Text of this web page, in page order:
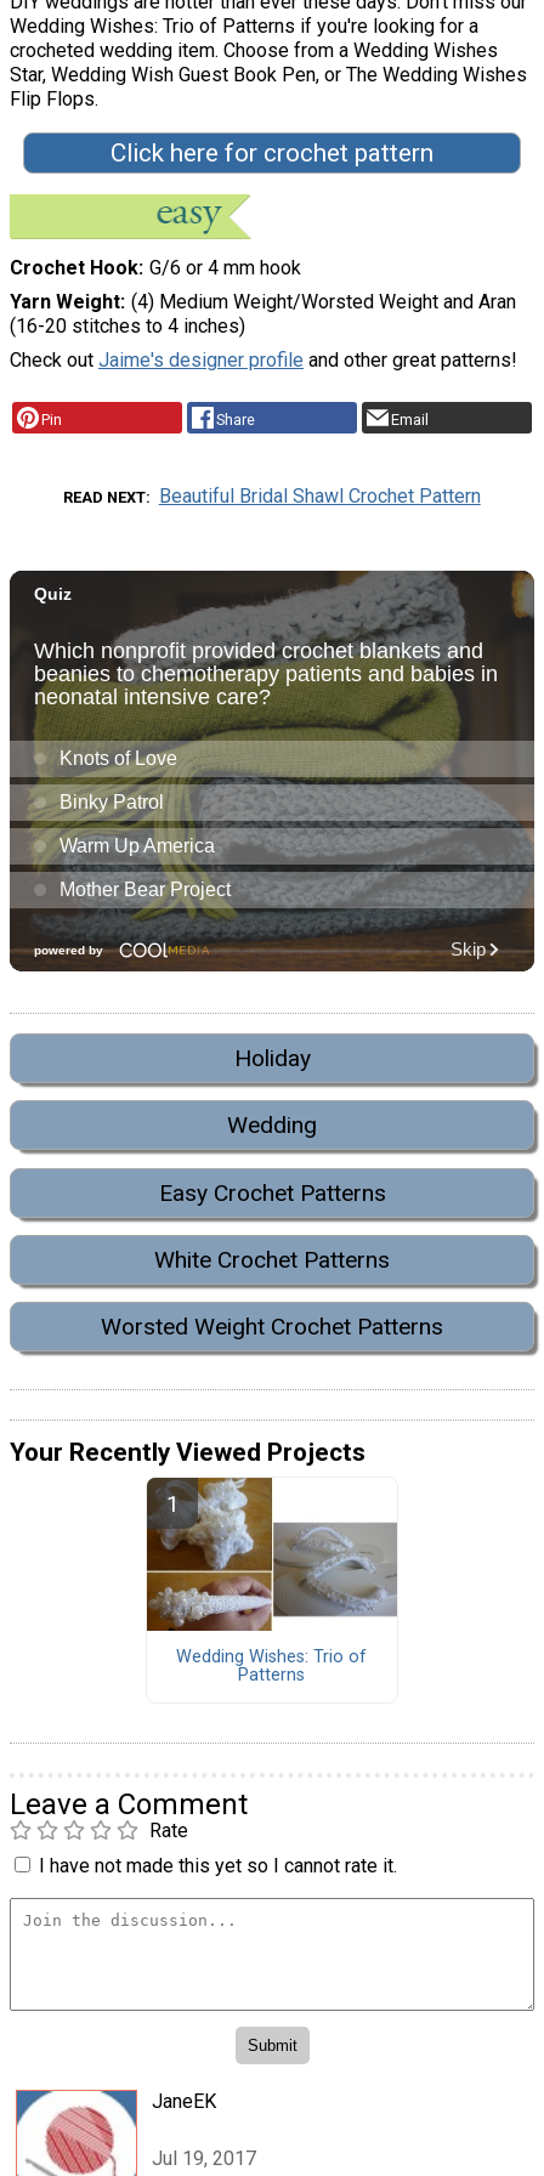
Wedding Wishes: Trio of Patterns if you're looking for a
crocheted wedding item. Choose from a Wedding Wishes
Star, Wedding Wish Guest Book Pen, or The Wedding Wishes
Flip Flops.
Click here for crochet pattern
Crochet Hook G/6 or 4 mm hook
Yarn Weight (4) Medium Weight/Worsted Weight and Aran
(16-20 stitches to 4 inches)
Check out Jaime's designer profile and other great patterns!
Pin Share Email
READ NEXT Beautiful Bridal Shawl Crochet Pattern
Holiday
Wedding
Easy Crochet Patterns
White Crochet Patterns
Worsted Weight Crochet Patterns
Your Recently Viewed Projects
Wedding Wishes: Trio of
Patterns
Leave a Comment
Rate
I have not made this yet so I cannot rate it.
JaneEK
Jul 19, 2017